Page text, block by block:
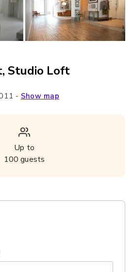
Studio Loft
- Show map
Up to
100 guests